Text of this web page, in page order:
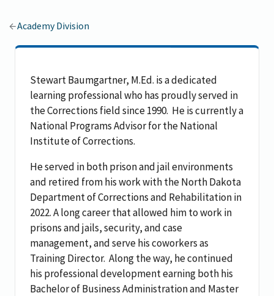
Academy Division
Stewart Baumgartner, M.Ed. is a dedicated
learning professional who has proudly served in
the Corrections field since 1990. He is currently a
National Programs Advisor for the National
Institute of Corrections.
He served in both prison and jail environments
and retired from his work with the North Dakota
Department of Corrections and Rehabilitation in
2022.A long career that allowed him to work in
prisons and jails, security, and case
management, and serve his coworkers as
Training Director. Along the way, he continued
his professional development earning both his
Bachelor of Business Administration and Master